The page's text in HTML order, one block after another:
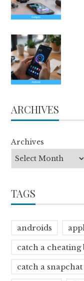
ARCHIVES
Archives
TAGS
androids
catch a
catch a